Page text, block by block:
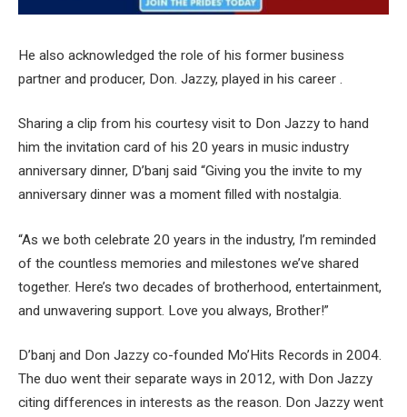
He also acknowledged the role of his former business
partner and producer, Don. Jazzy, played in his career .
Sharing a clip from his courtesy visit to Don Jazzy to hand
him the invitation card of his 20 years in music industry
anniversary dinner, D’banj said “Giving you the invite to my
anniversary dinner was a moment filled with nostalgia.
“As we both celebrate 20 years in the industry, I’m reminded
of the countless memories and milestones we’ve shared
together. Here’s two decades of brotherhood, entertainment,
and unwavering support. Love you always, Brother!”
D’banj and Don Jazzy co-founded Mo’Hits Records in 2004.
The duo went their separate ways in 2012, with Don Jazzy
citing differences in interests as the reason. Don Jazzy went